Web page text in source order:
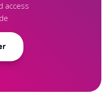
access